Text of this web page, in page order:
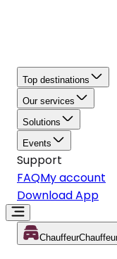
Top destinations
Our services
Solutions
Events
Support
FAQMy account
Download App
Chauffeur